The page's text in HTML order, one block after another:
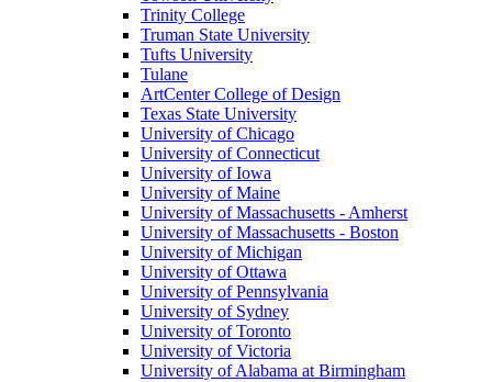
Trinity College
Truman State University
Tufts University
Tulane
ArtCenter College of Design
Texas State University
University of Chicago
University of Connecticut
University of Iowa
University of Maine
University of Massachusetts - Amherst
University of Massachusetts - Boston
University of Michigan
University of Ottawa
University of Pennsylvania
University of Sydney
University of Toronto
University of Victoria
University of Alabama at Birmingham